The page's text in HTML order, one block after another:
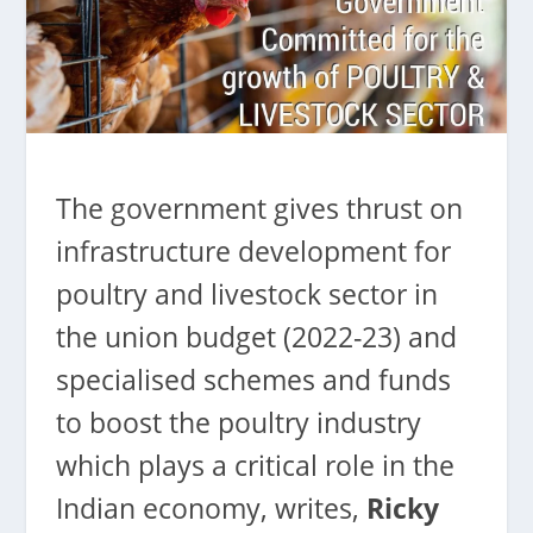
The government gives thrust on
infrastructure development for
poultry and livestock sector in
the union budget (2022-23) and
specialised schemes and funds
to boost the poultry industry
which plays a critical role in the
Indian economy, writes, Ricky